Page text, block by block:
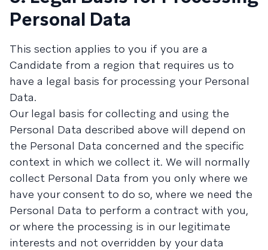
Personal Data
This section applies to you if you are a
Candidate from a region that requires us to
have a legal basis for processing your Personal
Data.
Our legal basis for collecting and using the
Personal Data described above will depend on
the Personal Data concerned and the specific
context in which we collect it. We will normally
collect Personal Data from you only where we
have your consent to do so, where we need the
Personal Data to perform a contract with you,
or where the processing is in our legitimate
interests and not overridden by your data